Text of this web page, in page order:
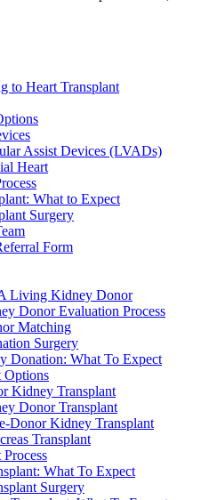
to Heart Transplant
Assist Devices (LVADs)
Heart
What to Expect
Surgery
Form
Living Kidney Donor
Donor Evaluation Process
Matching
Surgery
Donation: What To Expect
Options
Kidney Transplant
Donor Transplant
Donor Kidney Transplant
Transplant
What To Expect
Surgery